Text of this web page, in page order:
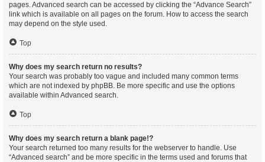
pages. Advanced search can be accessed by clicking the “Advance Search”
link which is available on all pages on the forum. How to access the search
may depend on the style used.
Top
Why does my search return no results?
Your search was probably too vague and included many common terms
which are not indexed by phpBB. Be more specific and use the options
available within Advanced search.
Top
Why does my search return a blank page!?
Your search returned too many results for the webserver to handle. Use
“Advanced search” and be more specific in the terms used and forums that